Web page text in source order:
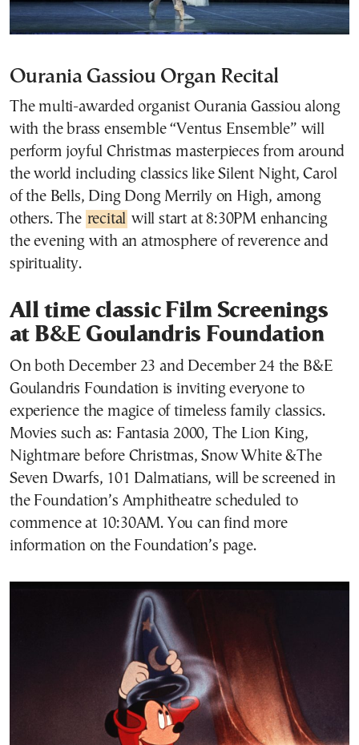
Ourania Gassiou Organ Recital
The multi-awarded organist Ourania Gassiou along
with the brass ensemble “Ventus Ensemble” will
perform joyful Christmas masterpieces from around
the world including classics like Silent Night, Carol
of the Bells, Ding Dong Merrily on High, among
others. The recital will start at 8:30PM enhancing
the evening with an atmosphere of reverence and
spirituality.
All time classic Film Screenings
at B&E Goulandris Foundation
On both December 23 and December 24 the B&E
Goulandris Foundation is inviting everyone to
experience the magice of timeless family classics.
Movies such as: Fantasia 2000, The Lion King,
Nightmare before Christmas, Snow White &The
Seven Dwarfs, 101 Dalmatians, will be screened in
the Foundation’s Amphitheatre scheduled to
commence at 10:30AM. You can find more
information on the Foundation’s page.